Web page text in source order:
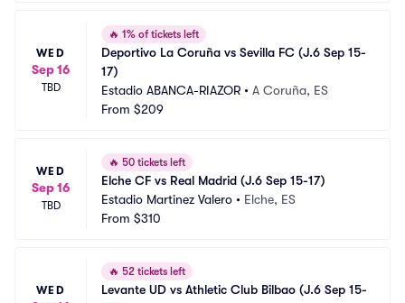
WED
Sep 16
TBD
🔥 1% of tickets left
Deportivo La Coruña vs Sevilla FC (J.6 Sep 15-
17)
Estadio ABANCA-RIAZOR • A Coruña, ES
From $209
WED
Sep 16
TBD
🔥 50 tickets left
Elche CF vs Real Madrid (J.6 Sep 15-17)
Estadio Martinez Valero • Elche, ES
From $310
WED
🔥 52 tickets left
Levante UD vs Athletic Club Bilbao (J.6 Sep 15-